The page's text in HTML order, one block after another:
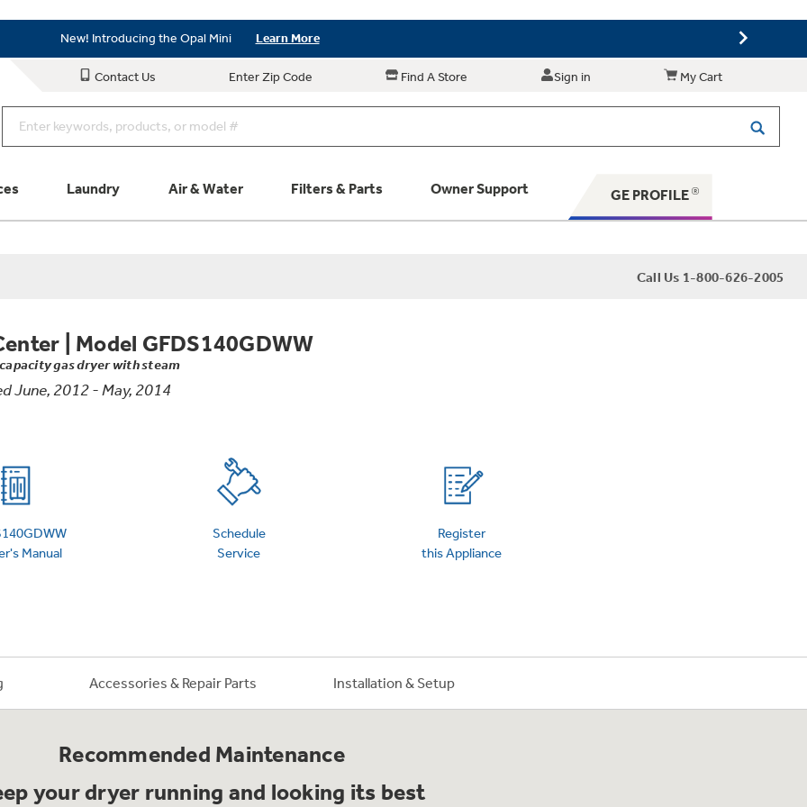
New! Introducing the Opal Mini Learn More
Save on Major Appliances Shop Now
Contact Us Enter Zip Code Find A Store Sign in My Cart
Laundry Air & Water Filters & Parts Owner Support
Schedule Service
Extended Protection Plans
GE PROFILE
Call Us 1-800-626-2005
Model GFDS140GDWW
gas dryer with steam
June, 2012 - May, 2014
Manual
Schedule
Service
Register
this Appliance
Accessories & Repair Parts Installation & Setup
Recommended Maintenance
your dryer running and looking its best